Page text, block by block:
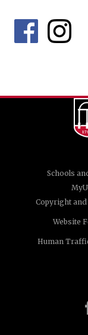
Schools
Copyright
Website
Human